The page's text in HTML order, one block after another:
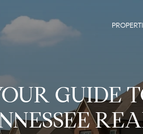
GUIDE